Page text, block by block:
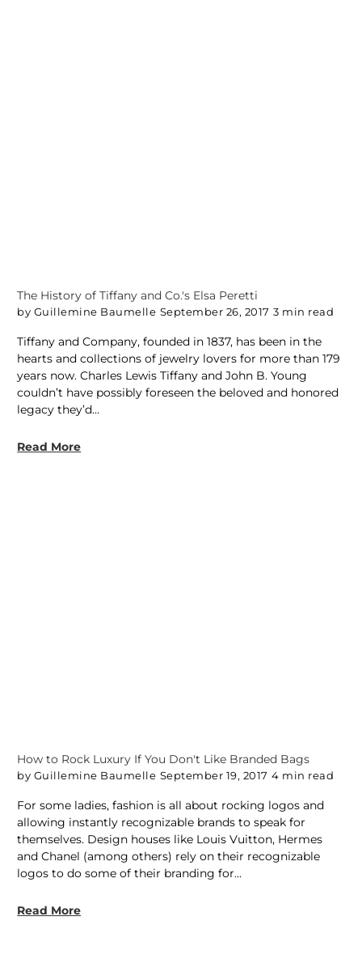
The History of Tiffany and Co.'s Elsa Peretti
by Guillemine Baumelle September 26, 2017 3 min read
Tiffany and Company, founded in 1837, has been in the
hearts and collections of jewelry lovers for more than 179
years now. Charles Lewis Tiffany and John B. Young
couldn’t have possibly foreseen the beloved and honored
legacy they’d...
Read More
How to Rock Luxury If You Don't Like Branded Bags
by Guillemine Baumelle September 19, 2017 4 min read
For some ladies, fashion is all about rocking logos and
allowing instantly recognizable brands to speak for
themselves. Design houses like Louis Vuitton, Hermes
and Chanel (among others) rely on their recognizable
logos to do some of their branding for...
Read More